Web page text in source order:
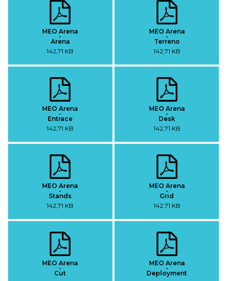
MEO Arena
-
Arena
142,71 KB
MEO Arena
-
Terreno
142,71 KB
MEO Arena
-
Entrace
142,71 KB
MEO Arena
-
Desk
142,71 KB
MEO Arena
-
Stands
142,71 KB
MEO Arena
-
Grid
142,71 KB
MEO Arena
-
Cut
MEO Arena
-
Deployment